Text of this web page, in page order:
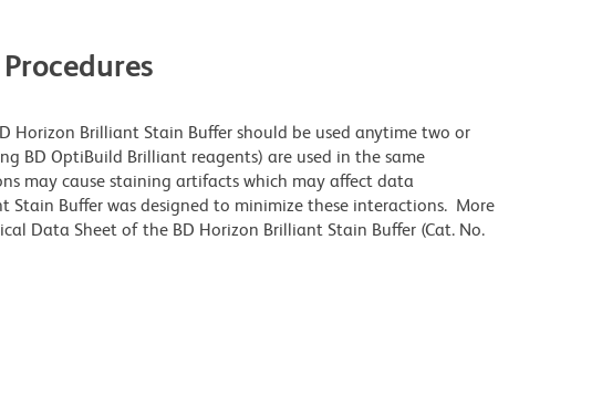
Horizon Brilliant Stain Buffer should be used anytime two or
BD OptiBuild Brilliant reagents) are used in the same
may cause staining artifacts which may affect data
Buffer was designed to minimize these interactions. More
Data Sheet of the BD Horizon Brilliant Stain Buffer (Cat. No.